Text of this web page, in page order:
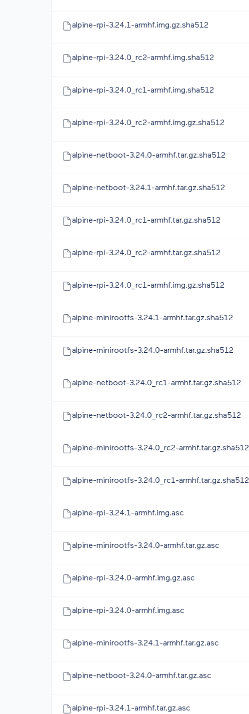
alpine-rpi-3.24.1-armhf.img.gz.sha512
alpine-rpi-3.24.0_rc2-armhf.img.sha512
alpine-rpi-3.24.0_rc1-armhf.img.sha512
alpine-rpi-3.24.0_rc2-armhf.img.gz.sha512
alpine-netboot-3.24.0-armhf.tar.gz.sha512
alpine-netboot-3.24.1-armhf.tar.gz.sha512
alpine-rpi-3.24.0_rc1-armhf.tar.gz.sha512
alpine-rpi-3.24.0_rc2-armhf.tar.gz.sha512
alpine-rpi-3.24.0_rc1-armhf.img.gz.sha512
alpine-minirootfs-3.24.1-armhf.tar.gz.sha512
alpine-minirootfs-3.24.0-armhf.tar.gz.sha512
alpine-netboot-3.24.0_rc1-armhf.tar.gz.sha512
alpine-netboot-3.24.0_rc2-armhf.tar.gz.sha512
alpine-minirootfs-3.24.0_rc2-armhf.tar.gz.sha512
alpine-minirootfs-3.24.0_rc1-armhf.tar.gz.sha512
alpine-rpi-3.24.1-armhf.img.asc
alpine-minirootfs-3.24.0-armhf.tar.gz.asc
alpine-rpi-3.24.0-armhf.img.gz.asc
alpine-rpi-3.24.0-armhf.img.asc
alpine-minirootfs-3.24.1-armhf.tar.gz.asc
alpine-netboot-3.24.0-armhf.tar.gz.asc
alpine-rpi-3.24.1-armhf.tar.gz.asc